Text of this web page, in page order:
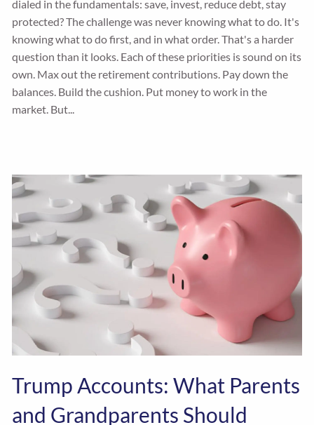
dialed in the fundamentals: save, invest, reduce debt, stay
protected? The challenge was never knowing what to do. It's
knowing what to do first, and in what order. That's a harder
question than it looks. Each of these priorities is sound on its
own. Max out the retirement contributions. Pay down the
balances. Build the cushion. Put money to work in the
market. But...
Trump Accounts: What Parents
and Grandparents Should